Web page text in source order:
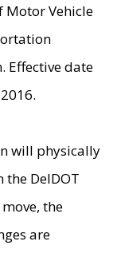
Motor Vehicle
Effective date
will physically
DelDOT
the
are